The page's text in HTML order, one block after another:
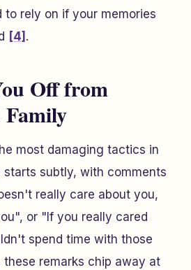
to rely on if your memories
[4] .
Off from
most damaging tactics in
subtly, with comments
really care about you,
or "If you really cared
spend time with those
these remarks chip away at